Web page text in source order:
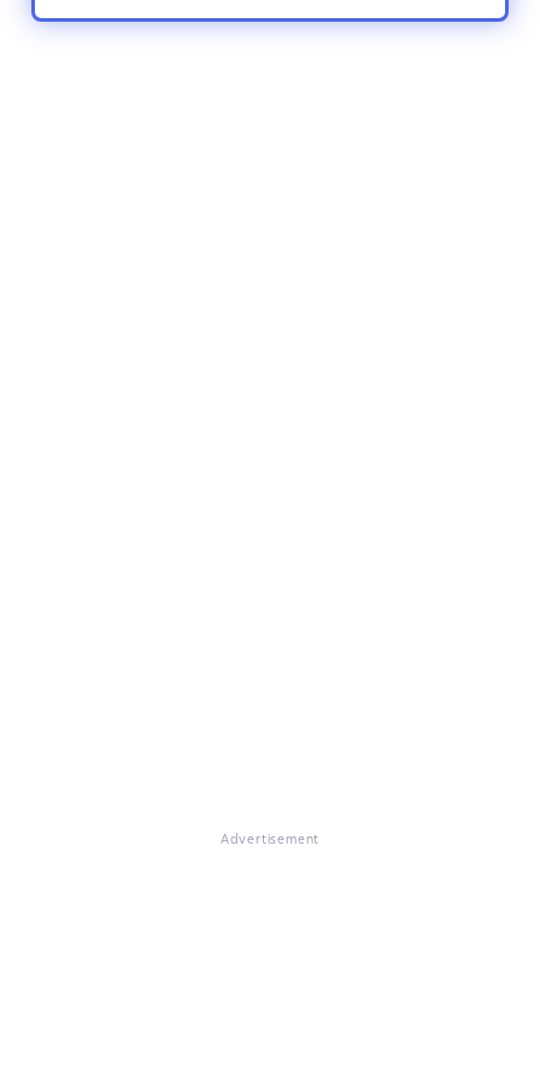
Advertisement